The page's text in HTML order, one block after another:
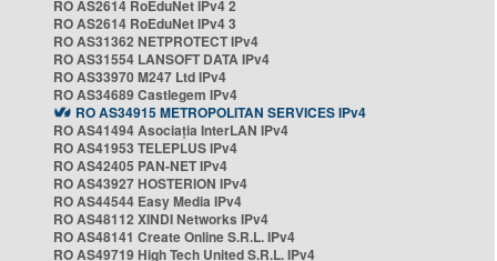
RO AS2614 RoEduNet IPv4 2
RO AS2614 RoEduNet IPv4 3
RO AS31362 NETPROTECT IPv4
RO AS31554 LANSOFT DATA IPv4
RO AS33970 M247 Ltd IPv4
RO AS34689 Castlegem IPv4
RO AS34915 METROPOLITAN SERVICES IPv4
RO AS41494 Asociația InterLAN IPv4
RO AS41953 TELEPLUS IPv4
RO AS42405 PAN-NET IPv4
RO AS43927 HOSTERION IPv4
RO AS44544 Easy Media IPv4
RO AS48112 XINDI Networks IPv4
RO AS48141 Create Online S.R.L. IPv4
RO AS49719 High Tech United S.R.L. IPv4